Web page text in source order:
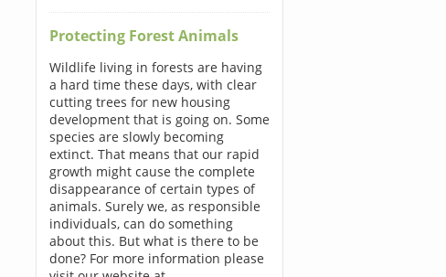
Protecting Forest Animals
Wildlife living in forests are having
a hard time these days, with clear
cutting trees for new housing
development that is going on. Some
species are slowly becoming
extinct. That means that our rapid
growth might cause the complete
disappearance of certain types of
animals. Surely we, as responsible
individuals, can do something
about this. But what is there to be
done? For more information please